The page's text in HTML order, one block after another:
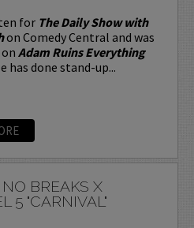
for The Daily Show with
on Comedy Central and was
Adam Ruins Everything
has done stand-up...
BREAKS X
5 "CARNIVAL"